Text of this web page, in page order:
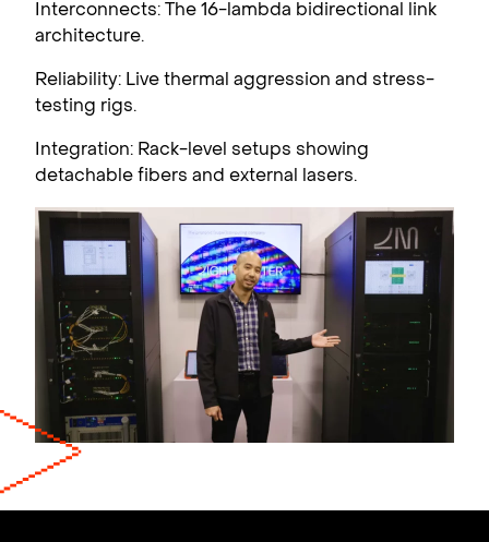
Interconnects: The 16-lambda bidirectional link
architecture.
Reliability: Live thermal aggression and stress-
testing rigs.
Integration: Rack-level setups showing
detachable fibers and external lasers.